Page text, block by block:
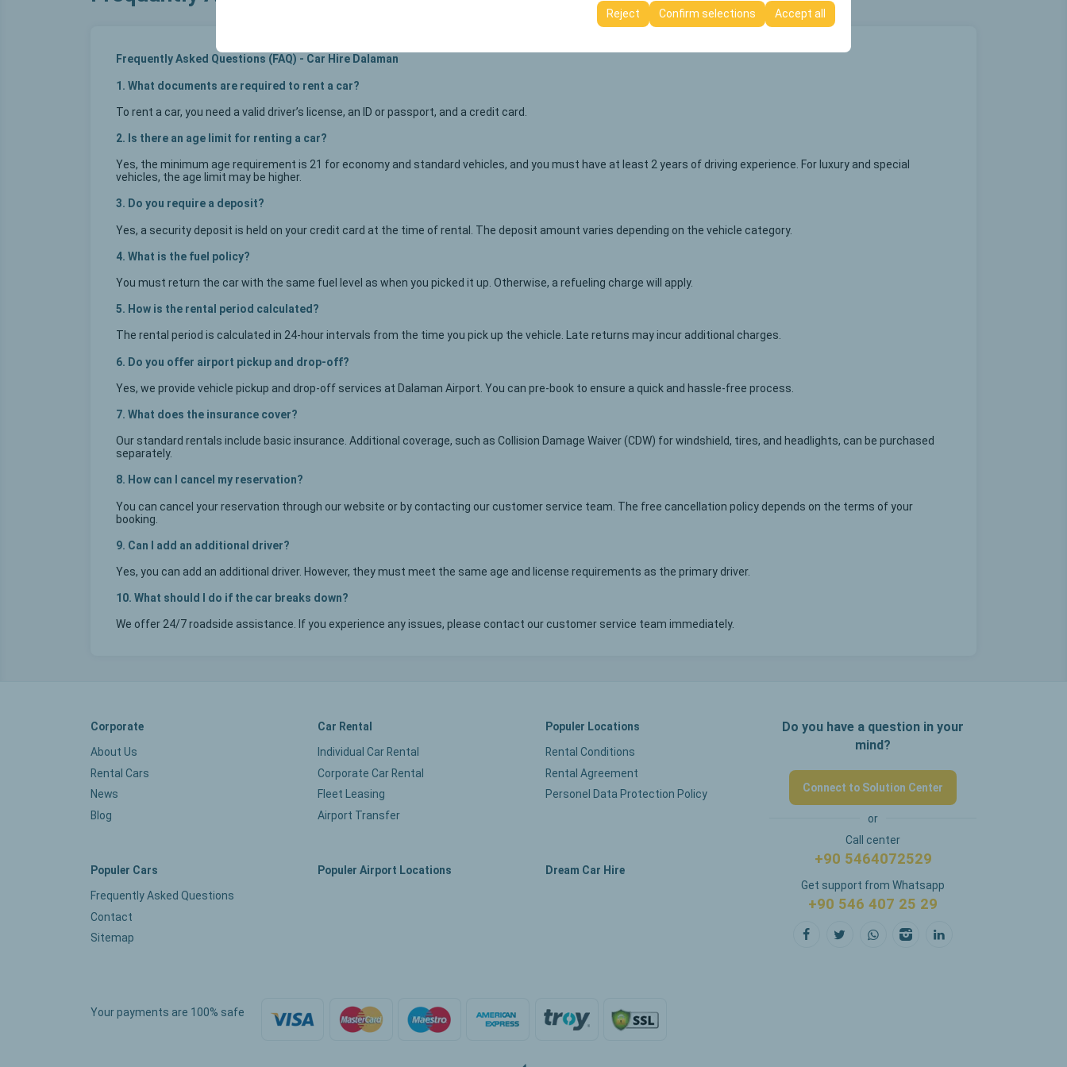
your user interface settings, language preferences, and other configurations.
Reject Confirm selections Accept all
Frequently Asked Questions (FAQ) - Car Hire Dalaman
1. What documents are required to rent a car?
To rent a car, you need a valid driver’s license, an ID or passport, and a credit card.
2. Is there an age limit for renting a car?
Yes, the minimum age requirement is 21 for economy and standard vehicles, and you must have at least 2 years of driving experience. For luxury and special
vehicles, the age limit may be higher.
3. Do you require a deposit?
Yes, a security deposit is held on your credit card at the time of rental. The deposit amount varies depending on the vehicle category.
4. What is the fuel policy?
You must return the car with the same fuel level as when you picked it up. Otherwise, a refueling charge will apply.
5. How is the rental period calculated?
The rental period is calculated in 24-hour intervals from the time you pick up the vehicle. Late returns may incur additional charges.
6. Do you offer airport pickup and drop-off?
Yes, we provide vehicle pickup and drop-off services at Dalaman Airport. You can pre-book to ensure a quick and hassle-free process.
7. What does the insurance cover?
Our standard rentals include basic insurance. Additional coverage, such as Collision Damage Waiver (CDW) for windshield, tires, and headlights, can be purchased
separately.
8. How can I cancel my reservation?
You can cancel your reservation through our website or by contacting our customer service team. The free cancellation policy depends on the terms of your
booking.
9. Can I add an additional driver?
Yes, you can add an additional driver. However, they must meet the same age and license requirements as the primary driver.
10. What should I do if the car breaks down?
We offer 24/7 roadside assistance. If you experience any issues, please contact our customer service team immediately.
Corporate
About Us
Rental Cars
News
Blog
Car Rental
Individual Car Rental
Corporate Car Rental
Fleet Leasing
Airport Transfer
Populer Locations
Rental Conditions
Rental Agreement
Personel Data Protection Policy
Populer Cars
Frequently Asked Questions
Contact
Sitemap
Populer Airport Locations Dream Car Hire
Do you have a question in your
mind?
Connect to Solution Center
or
Call center
+90 5464072529
Get support from Whatsapp
+90 546 407 25 29
Your payments are 100% safe